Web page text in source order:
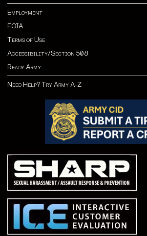
Employment
FOIA
Terms of Use
Accessibility/Section 508
Ready Army
Need Help? Try Army A-Z